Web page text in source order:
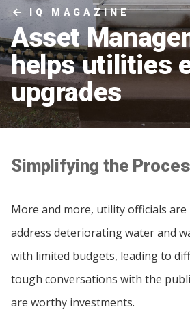
IQ MAGAZINE
Asset
helps utilities
upgrades
Simplifying the
More and more, utility officials
address deteriorating water and
with limited budgets, leading to
tough conversations with the
are worthy investments.